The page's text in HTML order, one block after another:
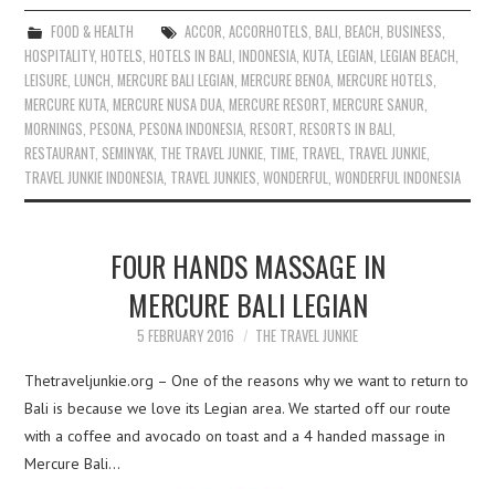
FOOD & HEALTH ACCOR ACCORHOTELS BALI BEACH BUSINESS
HOSPITALITY,HOTELS ,HOTELS IN BALI ,INDONESIA ,KUTA ,LEGIAN ,LEGIAN BEACH
LEISURE ,LUNCH ,MERCURE BALI LEGIAN ,MERCURE BENOA ,MERCURE HOTELS
MERCURE KUTA ,MERCURE NUSA DUA ,MERCURE RESORT ,MERCURE SANUR
MORNINGS ,PESONA ,PESONA INDONESIA ,RESORT ,RESORTS IN BALI
RESTAURANT SEMINYAK THE TRAVEL JUNKIE TIME TRAVEL TRAVEL JUNKIE
TRAVEL JUNKIE INDONESIA TRAVEL JUNKIES ,WONDERFUL ,WONDERFUL INDONESIA
FOUR HANDS MASSAGE IN
MERCURE BALI LEGIAN
5 FEBRUARY 2016 THE TRAVEL JUNKIE
Thetraveljunkie.org – One of the reasons why we want to return to
Bali is because we love its Legian area. We started off our route
with a coffee and avocado on toast and a 4 handed massage in
Mercure Bali…